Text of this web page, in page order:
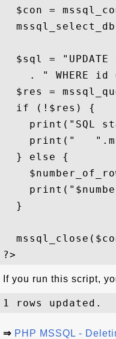
$con =
$sql = "UPDATE
. " WHERE id
$res =
  if (!$res) {
print("SQL
print("
  } else {
  }
If you run this script,
⇒ PHP MSSQL -